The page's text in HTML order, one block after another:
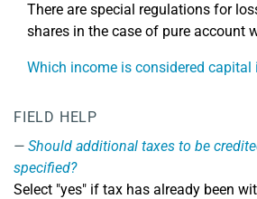
There are special regulations for
shares in the case of pure account
Which income is considered capital
FIELD HELP
Should additional taxes to be
specified?
Select "yes" if tax has already been